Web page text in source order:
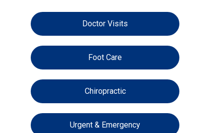
Doctor Visits
Foot Care
Chiropractic
Urgent & Emergency